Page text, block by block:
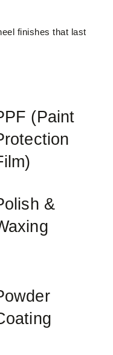
finishes that last
(Paint
&